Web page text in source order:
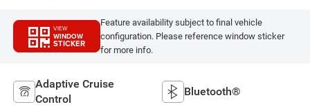
VIEW
WINDOW
STICKER
Feature availability subject to final vehicle
configuration. Please reference window sticker
for more info.
Adaptive Cruise
Control
Bluetooth®